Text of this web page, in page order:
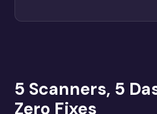
01
03 Supported Integrations
5 Scanners, 5
Zero Fixes